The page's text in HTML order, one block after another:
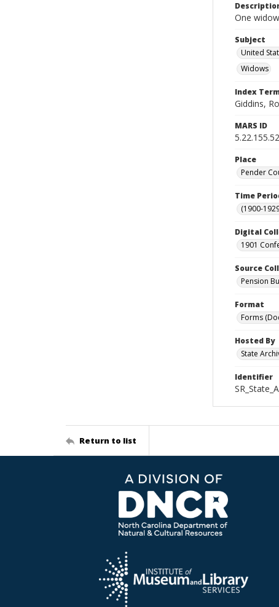
One
Subject
United
Widows
Index
Giddins,
MARS ID
5.22.155.52
Place
Pender
Time
(1900-
Digital
1901
Source
Pension
Format
Forms
Hosted By
State
Identifier
Return to list